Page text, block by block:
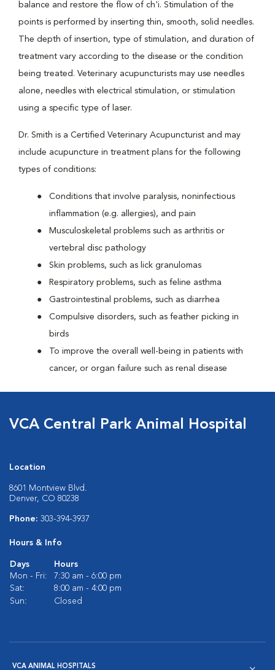
balance and restore the flow of ch'i. Stimulation of the
points is performed by inserting thin, smooth, solid needles.
The depth of insertion, type of stimulation, and duration of
treatment vary according to the disease or the condition
being treated. Veterinary acupuncturists may use needles
alone, needles with electrical stimulation, or stimulation
using a specific type of laser.
Dr. Smith is a Certified Veterinary Acupuncturist and may
include acupuncture in treatment plans for the following
types of conditions:
Conditions that involve paralysis, noninfectious
inflammation (e.g. allergies), and pain
Musculoskeletal problems such as arthritis or
vertebral disc pathology
Skin problems, such as lick granulomas
Respiratory problems, such as feline asthma
Gastrointestinal problems, such as diarrhea
Compulsive disorders, such as feather picking in
birds
To improve the overall well-being in patients with
cancer, or organ failure such as renal disease
VCA Central Park Animal Hospital
Location
8601 Montview Blvd.
Denver, CO 80238
Phone: 303-394-3937
Hours & Info
Days
Hours
Mon - Fri:
7:30 am - 6:00 pm
Sat:
8:00 am - 4:00 pm
Sun:
Closed
VCA ANIMAL HOSPITALS